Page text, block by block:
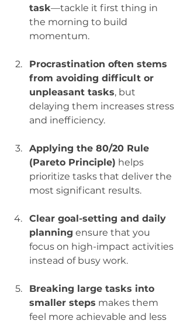
task—tackle it first thing in
the morning to build
momentum.
Procrastination often stems
from avoiding difficult or
unpleasant tasks, but
delaying them increases stress
and inefficiency.
Applying the 80/20 Rule
(Pareto Principle) helps
prioritize tasks that deliver the
most significant results.
Clear goal-setting and daily
planning ensure that you
focus on high-impact activities
instead of busy work.
Breaking large tasks into
smaller steps makes them
feel more achievable and less